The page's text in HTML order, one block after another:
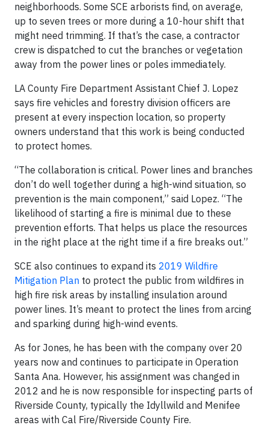
neighborhoods. Some SCE arborists find, on average,
up to seven trees or more during a 10-hour shift that
might need trimming. If that’s the case, a contractor
crew is dispatched to cut the branches or vegetation
away from the power lines or poles immediately.
LA County Fire Department Assistant Chief J. Lopez
says fire vehicles and forestry division officers are
present at every inspection location, so property
owners understand that this work is being conducted
to protect homes.
“The collaboration is critical. Power lines and branches
don’t do well together during a high-wind situation, so
prevention is the main component,” said Lopez. “The
likelihood of starting a fire is minimal due to these
prevention efforts. That helps us place the resources
in the right place at the right time if a fire breaks out.”
SCE also continues to expand its 2019 Wildfire
Mitigation Plan to protect the public from wildfires in
high fire risk areas by installing insulation around
power lines. It’s meant to protect the lines from arcing
and sparking during high-wind events.
As for Jones, he has been with the company over 20
years now and continues to participate in Operation
Santa Ana. However, his assignment was changed in
2012 and he is now responsible for inspecting parts of
Riverside County, typically the Idyllwild and Menifee
areas with Cal Fire/Riverside County Fire.